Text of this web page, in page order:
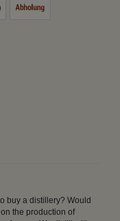
buy a distillery? Would
the production of